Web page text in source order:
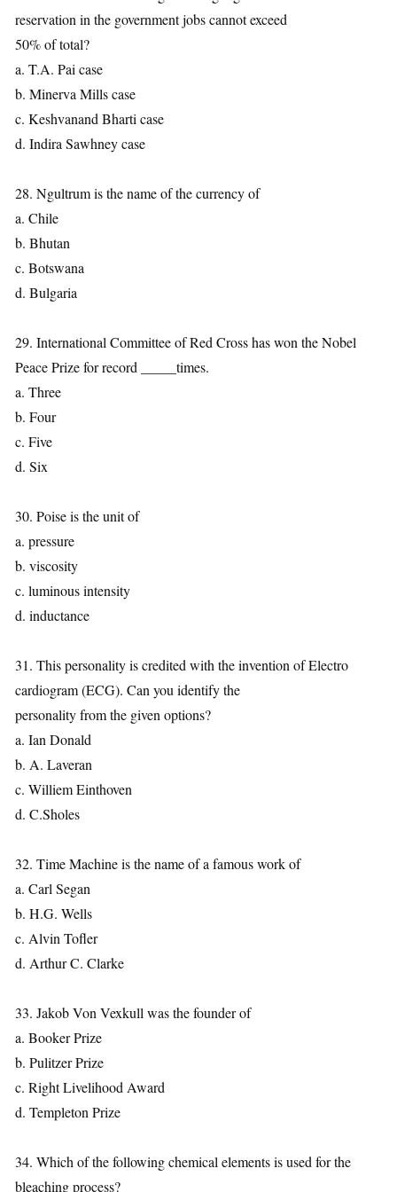
reservation in the government jobs cannot exceed
50% of total?
a. T.A. Pai case
b. Minerva Mills case
c. Keshvanand Bharti case
d. Indira Sawhney case
28. Ngultrum is the name of the currency of
a. Chile
b. Bhutan
c. Botswana
d. Bulgaria
29. International Committee of Red Cross has won the Nobel
Peace Prize for record _____times.
a. Three
b. Four
c. Five
d. Six
30. Poise is the unit of
a. pressure
b. viscosity
c. luminous intensity
d. inductance
31. This personality is credited with the invention of Electro
cardiogram (ECG). Can you identify the
personality from the given options?
a. Ian Donald
b. A. Laveran
c. Williem Einthoven
d. C.Sholes
32. Time Machine is the name of a famous work of
a. Carl Segan
b. H.G. Wells
c. Alvin Tofler
d. Arthur C. Clarke
33. Jakob Von Vexkull was the founder of
a. Booker Prize
b. Pulitzer Prize
c. Right Livelihood Award
d. Templeton Prize
34. Which of the following chemical elements is used for the
bleaching process?